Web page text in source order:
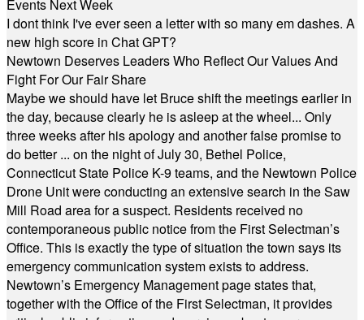
Events Next Week
I dont think I've ever seen a letter with so many em dashes. A
new high score in Chat GPT?
Newtown Deserves Leaders Who Reflect Our Values And
Fight For Our Fair Share
Maybe we should have let Bruce shift the meetings earlier in
the day, because clearly he is asleep at the wheel... Only
three weeks after his apology and another false promise to
do better ... on the night of July 30, Bethel Police,
Connecticut State Police K-9 teams, and the Newtown Police
Drone Unit were conducting an extensive search in the Saw
Mill Road area for a suspect. Residents received no
contemporaneous public notice from the First Selectman’s
Office. This is exactly the type of situation the town says its
emergency communication system exists to address.
Newtown’s Emergency Management page states that,
together with the Office of the First Selectman, it provides